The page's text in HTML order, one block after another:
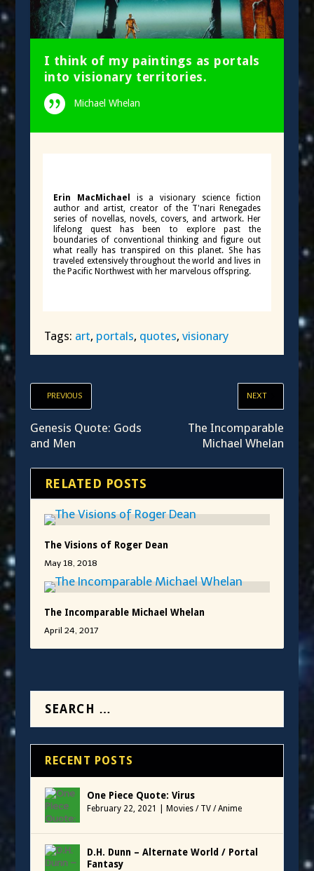
I think of my paintings as portals
into visionary territories.
Michael Whelan
Erin MacMichael
is a visionary science fiction
author and artist, creator of the T'nari Renegades
series of novellas, novels, covers, and artwork. Her
lifelong quest has been to explore past the
boundaries of conventional thinking and figure out
what really has transpired on this planet. She has
traveled extensively throughout the world and lives in
the Pacific Northwest with her marvelous offspring.
Tags: art, portals, quotes, visionary
PREVIOUS
Genesis Quote: Gods
and Men
NEXT
The Incomparable
Michael Whelan
RELATED POSTS
The Visions of Roger Dean
May 18, 2018
The Incomparable Michael Whelan
April 24, 2017
RECENT POSTS
One Piece Quote: Virus
February 22, 2021 Movies / TV / Anime
D.H. Dunn – Alternate World / Portal
Fantasy